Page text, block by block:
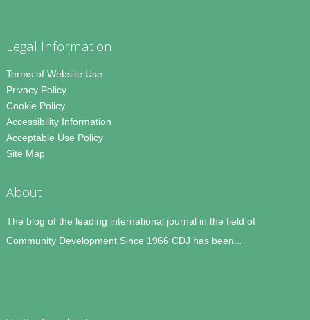
Legal Information
Terms of Website Use
Privacy Policy
Cookie Policy
Accessibility Information
Acceptable Use Policy
Site Map
About
The blog of the leading international journal in the field of
Community Development Since 1966 CDJ has been...